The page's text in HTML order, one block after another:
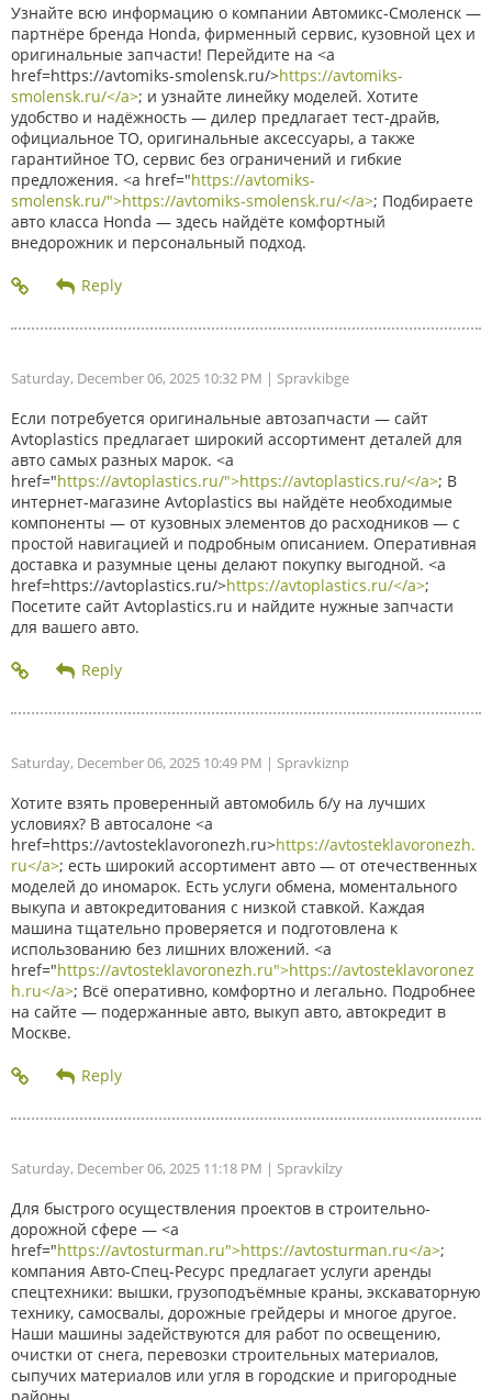
Узнайте всю информацию о компании Автомикс-Смоленск —
партнёре бренда Honda, фирменный сервис, кузовной цех и
оригинальные запчасти! Перейдите на <a
href=https://avtomiks-smolensk.ru/>https://avtomiks-
smolensk.ru/</a>; и узнайте линейку моделей. Хотите
удобство и надёжность — дилер предлагает тест-драйв,
официальное ТО, оригинальные аксессуары, а также
гарантийное ТО, сервис без ограничений и гибкие
предложения. <a href="https://avtomiks-
smolensk.ru/">https://avtomiks-smolensk.ru/</a>; Подбираете
авто класса Honda — здесь найдёте комфортный
внедорожник и персональный подход.
Saturday, December 06, 2025 10:32 PM | Spravkibge
Если потребуется оригинальные автозапчасти — сайт
Avtoplastics предлагает широкий ассортимент деталей для
авто самых разных марок. <a
href="https://avtoplastics.ru/">https://avtoplastics.ru/</a>; В
интернет-магазине Avtoplastics вы найдёте необходимые
компоненты — от кузовных элементов до расходников — с
простой навигацией и подробным описанием. Оперативная
доставка и разумные цены делают покупку выгодной. <a
href=https://avtoplastics.ru/>https://avtoplastics.ru/</a>;
Посетите сайт Avtoplastics.ru и найдите нужные запчасти
для вашего авто.
Saturday, December 06, 2025 10:49 PM | Spravkiznp
Хотите взять проверенный автомобиль б/у на лучших
условиях? В автосалоне <a
href=https://avtosteklavoronezh.ru>https://avtosteklavoronezh.
ru</a>; есть широкий ассортимент авто — от отечественных
моделей до иномарок. Есть услуги обмена, моментального
выкупа и автокредитования с низкой ставкой. Каждая
машина тщательно проверяется и подготовлена к
использованию без лишних вложений. <a
href="https://avtosteklavoronezh.ru">https://avtosteklavoronez
h.ru</a>; Всё оперативно, комфортно и легально. Подробнее
на сайте — подержанные авто, выкуп авто, автокредит в
Москве.
Saturday, December 06, 2025 11:18 PM | Spravkilzy
Для быстрого осуществления проектов в строительно-
дорожной сфере — <a
href="https://avtosturman.ru">https://avtosturman.ru</a>;
компания Авто-Спец-Ресурс предлагает услуги аренды
спецтехники: вышки, грузоподъёмные краны, экскаваторную
технику, самосвалы, дорожные грейдеры и многое другое.
Наши машины задействуются для работ по освещению,
очистки от снега, перевозки строительных материалов,
сыпучих материалов или угля в городские и пригородные